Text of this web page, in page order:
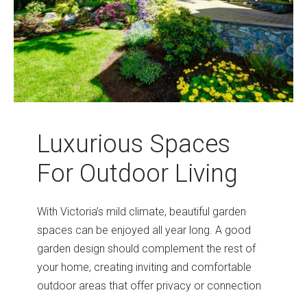
Luxurious Spaces
For Outdoor Living
With Victoria’s mild climate, beautiful garden
spaces can be enjoyed all year long. A good
garden design should complement the rest of
your home, creating inviting and comfortable
outdoor areas that offer privacy or connection